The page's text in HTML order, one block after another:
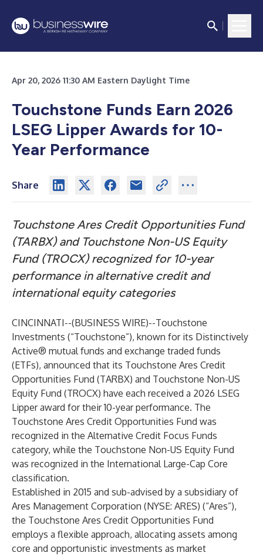
Apr 20, 2026 11:30 AM Eastern Daylight Time
Touchstone Funds Earn 2026
LSEG Lipper Awards for 10-
Year Performance
Share
Touchstone Ares Credit Opportunities Fund
(TARBX) and Touchstone Non-US Equity
Fund (TROCX) recognized for 10-year
performance in alternative credit and
international equity categories
CINCINNATI--(BUSINESS WIRE)--Touchstone
Investments (“Touchstone”), known for its Distinctively
Active® mutual funds and exchange traded funds
(ETFs), announced that its Touchstone Ares Credit
Opportunities Fund (TARBX) and Touchstone Non-US
Equity Fund (TROCX) have each received a 2026 LSEG
Lipper award for their 10-year performance. The
Touchstone Ares Credit Opportunities Fund was
recognized in the Alternative Credit Focus Funds
category, while the Touchstone Non-US Equity Fund
was recognized in the International Large-Cap Core
classification.
Established in 2015 and sub-advised by a subsidiary of
Ares Management Corporation (NYSE: ARES) (“Ares”),
the Touchstone Ares Credit Opportunities Fund
employs a flexible approach, allocating assets among
core and opportunistic investments as market